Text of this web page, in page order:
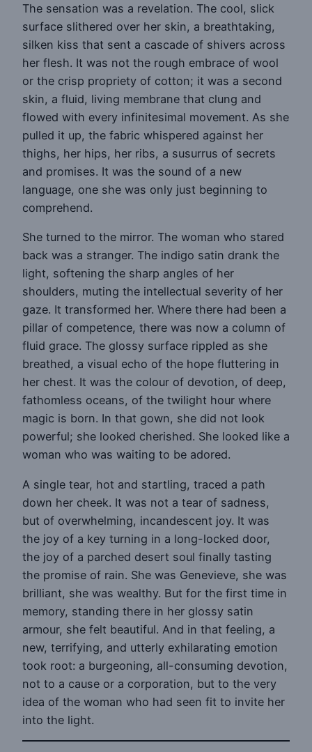
The sensation was a revelation. The cool, slick
surface slithered over her skin, a breathtaking,
silken kiss that sent a cascade of shivers across
her flesh. It was not the rough embrace of wool
or the crisp propriety of cotton; it was a second
skin, a fluid, living membrane that clung and
flowed with every infinitesimal movement. As she
pulled it up, the fabric whispered against her
thighs, her hips, her ribs, a susurrus of secrets
and promises. It was the sound of a new
language, one she was only just beginning to
comprehend.
She turned to the mirror. The woman who stared
back was a stranger. The indigo satin drank the
light, softening the sharp angles of her
shoulders, muting the intellectual severity of her
gaze. It transformed her. Where there had been a
pillar of competence, there was now a column of
fluid grace. The glossy surface rippled as she
breathed, a visual echo of the hope fluttering in
her chest. It was the colour of devotion, of deep,
fathomless oceans, of the twilight hour where
magic is born. In that gown, she did not look
powerful; she looked cherished. She looked like a
woman who was waiting to be adored.
A single tear, hot and startling, traced a path
down her cheek. It was not a tear of sadness,
but of overwhelming, incandescent joy. It was
the joy of a key turning in a long-locked door,
the joy of a parched desert soul finally tasting
the promise of rain. She was Genevieve, she was
brilliant, she was wealthy. But for the first time in
memory, standing there in her glossy satin
armour, she felt beautiful. And in that feeling, a
new, terrifying, and utterly exhilarating emotion
took root: a burgeoning, all-consuming devotion,
not to a cause or a corporation, but to the very
idea of the woman who had seen fit to invite her
into the light.